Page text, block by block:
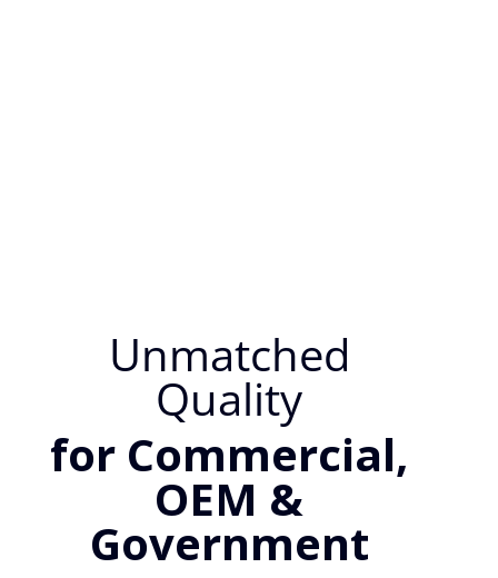
Unmatched
Quality
for Commercial,
OEM &
Government